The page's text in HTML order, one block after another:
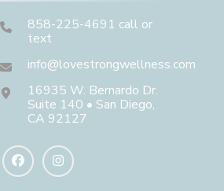
858-225-4691 call or
text
info@lovestrongwellness.com
16935 W. Bernardo Dr.
Suite 140 • San Diego,
CA 92127